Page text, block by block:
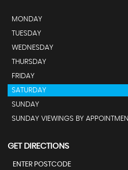
MONDAY
TUESDAY
WEDNESDAY
THURSDAY
FRIDAY
SATURDAY
SUNDAY
SUNDAY VIEWINGS BY
GET DIRECTIONS